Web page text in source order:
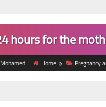
hours for the
Home Pregnancy